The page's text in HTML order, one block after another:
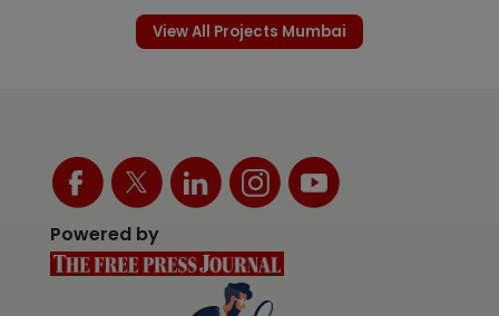
View All Projects Mumbai
Powered by